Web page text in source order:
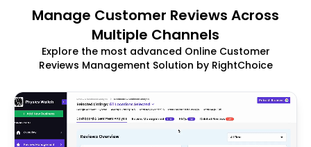
Manage Customer Reviews Across
Multiple Channels
Explore the most advanced Online Customer
Reviews Management Solution by RightChoice